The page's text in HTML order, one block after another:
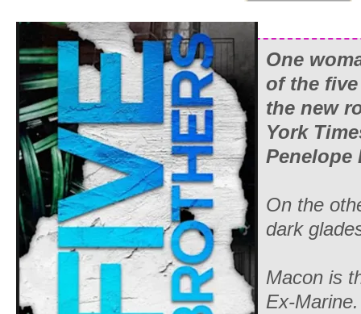
One
of the
the new
York
Penelope
On the
dark
Macon is
Ex-